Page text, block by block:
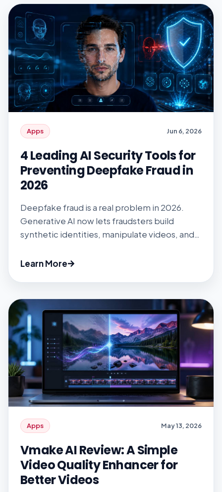
of time. Fortunately, video transcription
software promotes efficiency while
converting visual […]
Apps Jun 6, 2026
4 Leading AI Security Tools for
Preventing Deepfake Fraud in
2026
Deepfake fraud is a real problem in 2026.
Generative AI now lets fraudsters build
synthetic identities, manipulate videos, and
bypass the onboarding systems most
marketplace platforms are the most
exposed. Identity verification is central to
how these […]
Learn More
Apps May 13, 2026
Vmake AI Review: A Simple
Video Quality Enhancer for
Better Videos